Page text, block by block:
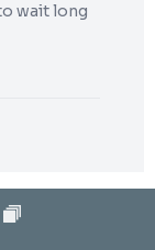
wait long